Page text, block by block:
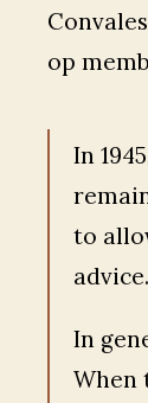
op
In
to
advice.
In
When